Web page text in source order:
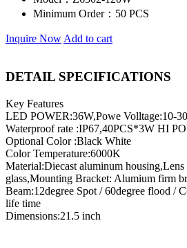
Minimum Order： 50 PCS
Inquire Now Add to cart
DETAIL SPECIFICATIONS
Key Features
LED POWER:36W,Powe Volltage:10-
Waterproof rate :IP67,40PCS*3W HI
Optional Color :Black White
Color Temperature:6000K
Material:Diecast aluminum housing,Lens
glass,Mounting Bracket: Alumium firm
Beam:12degree Spot / 60degree flood /
life time
Dimensions:21.5 inch